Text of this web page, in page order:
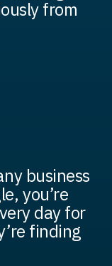
from
business
you’re
day for
finding